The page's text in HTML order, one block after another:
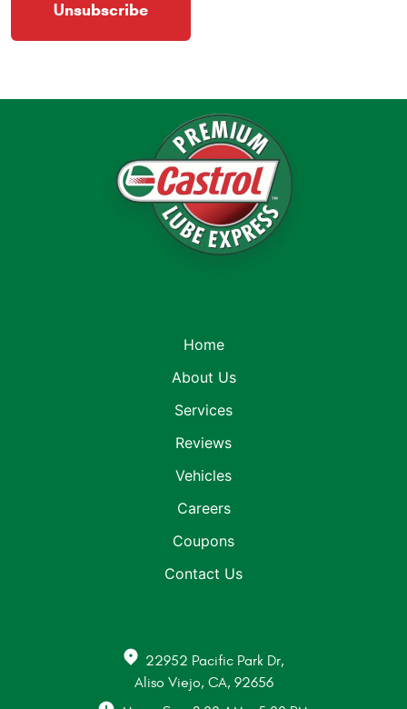
Home
About Us
Services
Reviews
Vehicles
Careers
Coupons
Contact Us
22952 Pacific Park Dr,
Aliso Viejo, CA, 92656